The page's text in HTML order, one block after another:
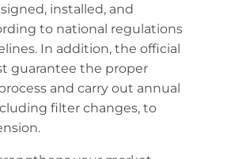
installed, and
to national regulations
In addition, the official
guarantee the proper
and carry out annual
filter changes, to